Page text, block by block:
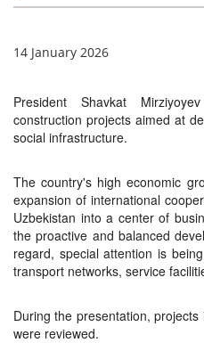
14 January 2026
President Shavkat
construction projects aimed at
social infrastructure.
The country's high economic
expansion of international
Uzbekistan into a center of
the proactive and balanced
regard, special attention is
transport networks, service
During the presentation,
were reviewed.